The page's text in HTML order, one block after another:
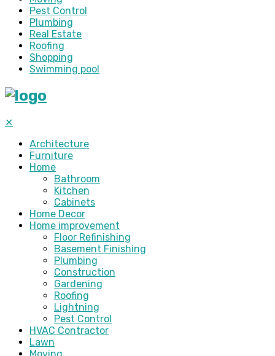
Pest Control
Plumbing
Real Estate
Roofing
Shopping
Swimming pool
✕
Architecture
Furniture
Home
Bathroom
Kitchen
Cabinets
Home Decor
Home improvement
Floor Refinishing
Basement Finishing
Plumbing
Construction
Gardening
Roofing
Lightning
Pest Control
HVAC Contractor
Lawn